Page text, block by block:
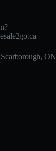
Scarborough,